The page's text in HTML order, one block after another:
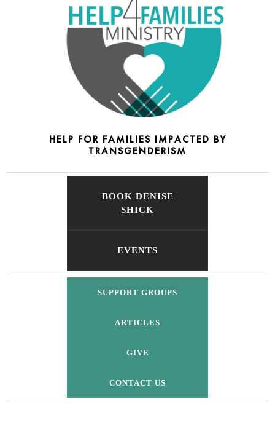
HELP FOR FAMILIES IMPACTED BY
TRANSGENDERISM
BOOK DENISE
SHICK
EVENTS
SUPPORT GROUPS
ARTICLES
GIVE
CONTACT US